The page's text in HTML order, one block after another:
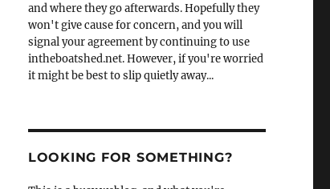
and where they go afterwards. Hopefully they
won't give cause for concern, and you will
signal your agreement by continuing to use
intheboatshed.net. However, if you're worried
it might be best to slip quietly away...
LOOKING FOR SOMETHING?